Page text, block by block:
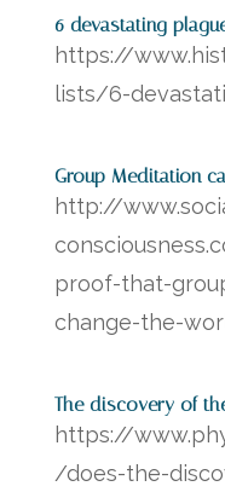
6 devastating
https://
lists/6-
Group Meditation
http://
proof-that-
change-the-
The discovery of
https://
/does-the-